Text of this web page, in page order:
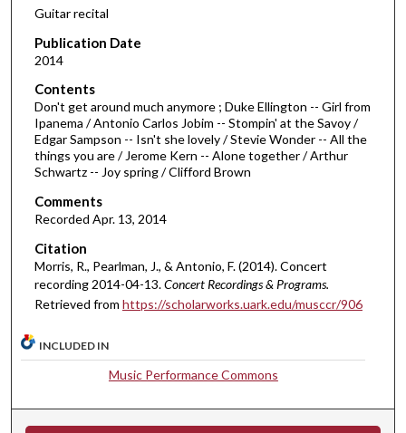
d
o
2
9
m
u
e
s
4
c
Guitar recital
Publication Date
2014
Contents
Don't get around much anymore ; Duke Ellington -- Girl from
Ipanema / Antonio Carlos Jobim -- Stompin' at the Savoy /
Edgar Sampson -- Isn't she lovely / Stevie Wonder -- All the
things you are / Jerome Kern -- Alone together / Arthur
Schwartz -- Joy spring / Clifford Brown
Comments
Recorded Apr. 13, 2014
Citation
Morris, R., Pearlman, J., & Antonio, F. (2014). Concert
recording 2014-04-13.Concert Recordings & Programs.
Retrieved from https://scholarworks.uark.edu/musccr/906
INCLUDED IN
Music Performance Commons